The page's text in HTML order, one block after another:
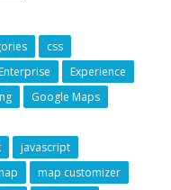
css
Enterprise
Experience
Google Maps
javascript
map customizer